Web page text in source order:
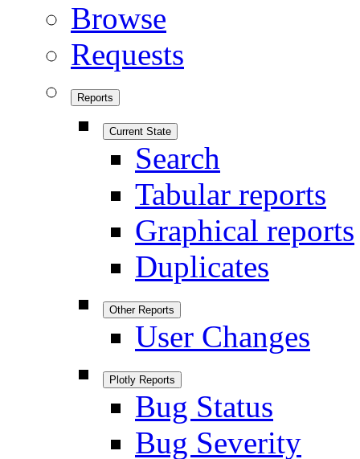
Browse
Requests
Reports
Current State
Search
Tabular reports
Graphical reports
Duplicates
Other Reports
User Changes
Plotly Reports
Bug Status
Bug Severity